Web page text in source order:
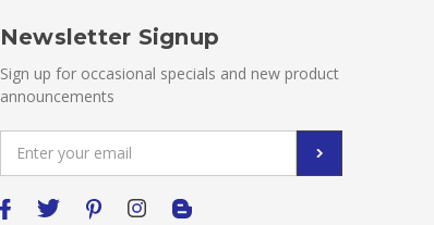
Newsletter Signup
Sign up for occasional specials and new product
announcements
Address